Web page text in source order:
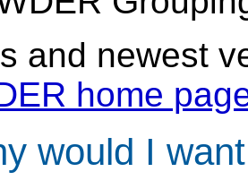
and newest
home
would I